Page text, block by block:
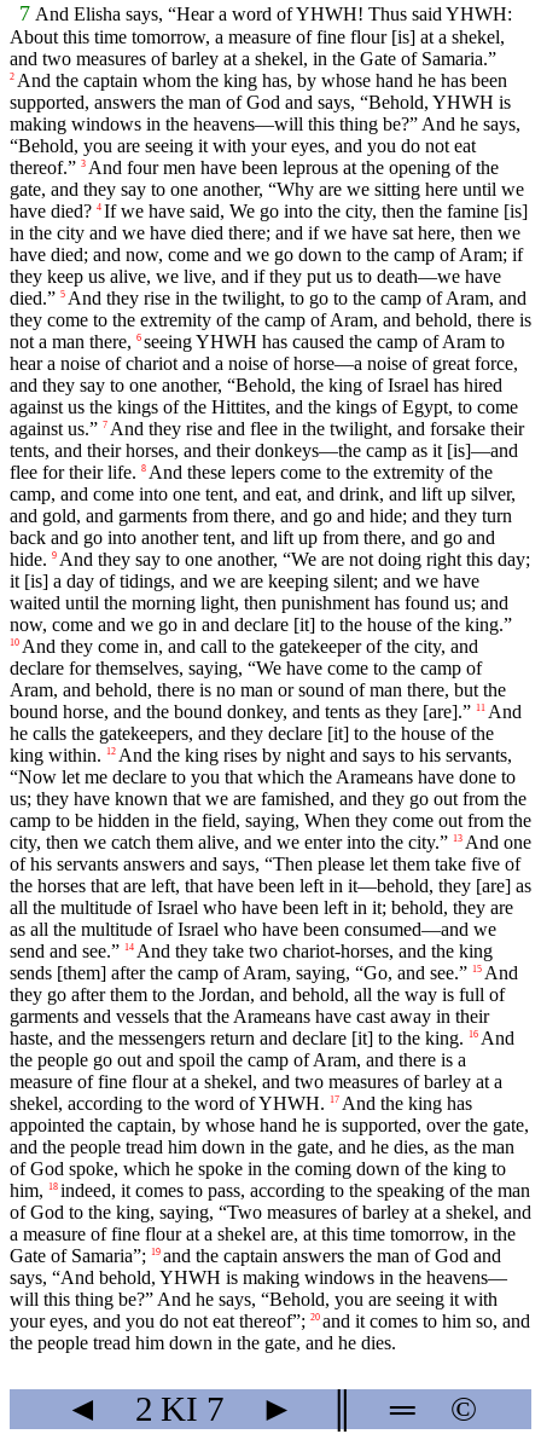
7 And Elisha says, “Hear a word of YHWH! Thus said YHWH:
About this time tomorrow, a measure of fine flour [is] at a shekel,
and two measures of barley at a shekel, in the Gate of Samaria.”
2 And the captain whom the king has, by whose hand he has been
supported, answers the man of God and says, “Behold, YHWH is
making windows in the heavens—will this thing be?” And he says,
“Behold, you are seeing it with your eyes, and you do not eat
thereof.” 3 And four men have been leprous at the opening of the
gate, and they say to one another, “Why are we sitting here until we
have died? 4 If we have said, We go into the city, then the famine [is]
in the city and we have died there; and if we have sat here, then we
have died; and now, come and we go down to the camp of Aram; if
they keep us alive, we live, and if they put us to death—we have
died.” 5 And they rise in the twilight, to go to the camp of Aram, and
they come to the extremity of the camp of Aram, and behold, there is
not a man there, 6 seeing YHWH has caused the camp of Aram to
hear a noise of chariot and a noise of horse—a noise of great force,
and they say to one another, “Behold, the king of Israel has hired
against us the kings of the Hittites, and the kings of Egypt, to come
against us.” 7 And they rise and flee in the twilight, and forsake their
tents, and their horses, and their donkeys—the camp as it [is]—and
flee for their life. 8 And these lepers come to the extremity of the
camp, and come into one tent, and eat, and drink, and lift up silver,
and gold, and garments from there, and go and hide; and they turn
back and go into another tent, and lift up from there, and go and
hide. 9 And they say to one another, “We are not doing right this day;
it [is] a day of tidings, and we are keeping silent; and we have
waited until the morning light, then punishment has found us; and
now, come and we go in and declare [it] to the house of the king.”
10 And they come in, and call to the gatekeeper of the city, and
declare for themselves, saying, “We have come to the camp of
Aram, and behold, there is no man or sound of man there, but the
bound horse, and the bound donkey, and tents as they [are].” 11 And
he calls the gatekeepers, and they declare [it] to the house of the
king within.
12 And the king rises by night and says to his servants,
“Now let me declare to you that which the Arameans have done to
us; they have known that we are famished, and they go out from the
camp to be hidden in the field, saying, When they come out from the
city, then we catch them alive, and we enter into the city.” 13 And one
of his servants answers and says, “Then please let them take five of
the horses that are left, that have been left in it—behold, they [are] as
all the multitude of Israel who have been left in it; behold, they are
as all the multitude of Israel who have been consumed—and we
send and see.” 14 And they take two chariot-horses, and the king
sends [them] after the camp of Aram, saying, “Go, and see.” 15 And
they go after them to the Jordan, and behold, all the way is full of
garments and vessels that the Arameans have cast away in their
haste, and the messengers return and declare [it] to the king.
16 And
the people go out and spoil the camp of Aram, and there is a
measure of fine flour at a shekel, and two measures of barley at a
shekel, according to the word of YHWH.
17 And the king has
appointed the captain, by whose hand he is supported, over the gate,
and the people tread him down in the gate, and he dies, as the man
of God spoke, which he spoke in the coming down of the king to
him,
18 indeed, it comes to pass, according to the speaking of the man
of God to the king, saying, “Two measures of barley at a shekel, and
a measure of fine flour at a shekel are, at this time tomorrow, in the
Gate of Samaria”;
19 and the captain answers the man of God and
says, “And behold, YHWH is making windows in the heavens—
will this thing be?” And he says, “Behold, you are seeing it with
your eyes, and you do not eat thereof”; 20 and it comes to him so, and
the people tread him down in the gate, and he dies.
◄ 2 KI 7 ► ═ ©